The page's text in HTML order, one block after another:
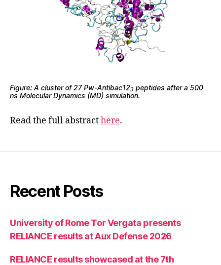
Figure: A cluster of 27 Pw-Antibac123 peptides after a 500
ns Molecular Dynamics (MD) simulation.
Read the full abstracthere.
Recent Posts
University of Rome Tor Vergata presents
RELIANCE results at Aux Defense 2026
RELIANCE results showcased at the 7th